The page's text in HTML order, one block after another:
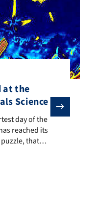
at the
Science
day of the year. With
day of the
reached its
that